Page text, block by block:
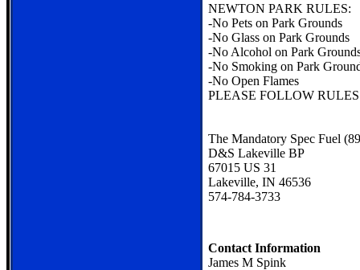
NEWTON PARK RULES:
-No Pets on Park Grounds
-No Glass on Park Grounds
-No Alcohol on Park
-No Smoking on Park
-No Open Flames
PLEASE FOLLOW
The Mandatory Spec Fuel
D&S Lakeville BP
67015 US 31
Lakeville, IN 46536
574-784-3733
Contact Information
James M Spink